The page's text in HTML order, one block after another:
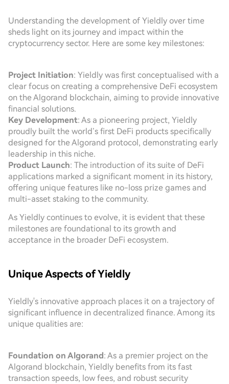
Understanding the development of Yieldly over time
sheds light on its journey and impact within the
cryptocurrency sector. Here are some key milestones:
Project Initiation: Yieldly was first conceptualised with a
clear focus on creating a comprehensive DeFi ecosystem
on the Algorand blockchain, aiming to provide innovative
financial solutions.
Key Development: As a pioneering project, Yieldly
proudly built the world’s first DeFi products specifically
designed for the Algorand protocol, demonstrating early
leadership in this niche.
Product Launch: The introduction of its suite of DeFi
applications marked a significant moment in its history,
offering unique features like no-loss prize games and
multi-asset staking to the community.
As Yieldly continues to evolve, it is evident that these
milestones are foundational to its growth and
acceptance in the broader DeFi ecosystem.
Unique Aspects of Yieldly
Yieldly's innovative approach places it on a trajectory of
significant influence in decentralized finance. Among its
unique qualities are:
Foundation on Algorand: As a premier project on the
Algorand blockchain, Yieldly benefits from its fast
transaction speeds, low fees, and robust security